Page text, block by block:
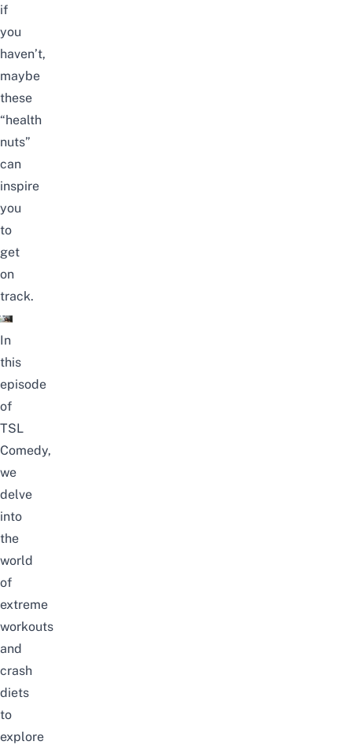
if
you
haven’t,
maybe
these
“health
nuts”
can
inspire
you
to
get
on
track.
In
this
episode
of
TSL
Comedy,
we
delve
into
the
world
of
extreme
workouts
and
crash
diets
to
explore